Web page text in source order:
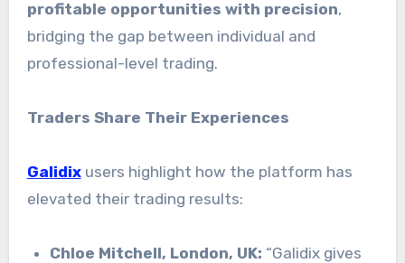
profitable opportunities with precision,
bridging the gap between individual and
professional-level trading.
Traders Share Their Experiences
Galidix users highlight how the platform has
elevated their trading results:
Chloe Mitchell, London, UK: “Galidix gives